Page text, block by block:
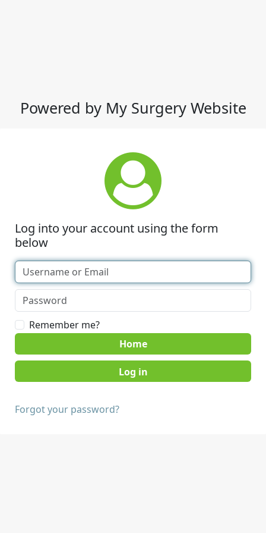
Powered by My Surgery Website
Log into your account using the form
below
Remember me?
Home
Forgot your password?